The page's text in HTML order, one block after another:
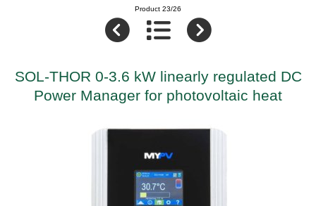
Product 23/26
SOL-THOR 0-3.6 kW linearly regulated DC
Power Manager for photovoltaic heat